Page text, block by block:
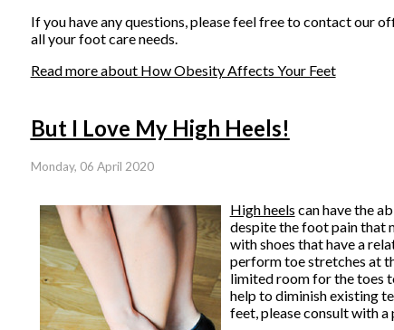
If you have any questions, please feel free to contactour
all your foot care needs.
Read more about How Obesity Affects Your Feet
But I Love My High Heels!
Monday, 06 April 2020
High heels can have the
despite the foot pain that
with shoes that have a
perform toe stretches at
limited room for the toes
help to diminish existing
feet, please consult with